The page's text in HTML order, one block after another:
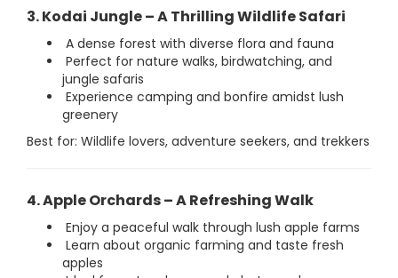
3. Kodai Jungle – A Thrilling Wildlife Safari
A dense forest with diverse flora and fauna
Perfect for nature walks, birdwatching, and
jungle safaris
Experience camping and bonfire amidst lush
greenery
Best for: Wildlife lovers, adventure seekers, and trekkers
4. Apple Orchards – A Refreshing Walk
Enjoy a peaceful walk through lush apple farms
Learn about organic farming and taste fresh
apples